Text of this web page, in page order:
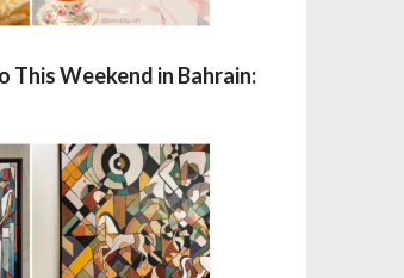
This Weekend in Bahrain: